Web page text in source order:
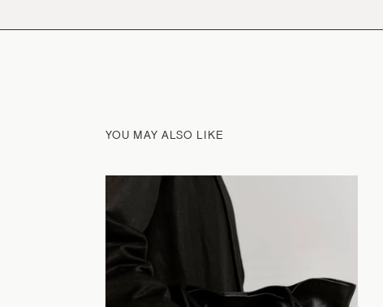
YOU MAY ALSO LIKE